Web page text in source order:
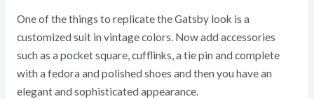
One of the things to replicate the Gatsby look is a
customized suit in vintage colors. Now add accessories
such as a pocket square, cufflinks, a tie pin and complete
with a fedora and polished shoes and then you have an
elegant and sophisticated appearance.